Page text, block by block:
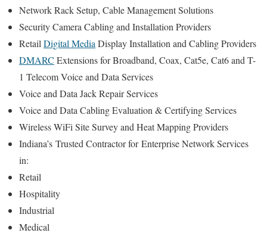
Network Rack Setup, Cable Management Solutions
Security Camera Cabling and Installation Providers
Retail Digital Media Display Installation and Cabling Providers
DMARC Extensions for Broadband, Coax, Cat5e, Cat6 and T-
1 Telecom Voice and Data Services
Voice and Data Jack Repair Services
Voice and Data Cabling Evaluation & Certifying Services
Wireless WiFi Site Survey and Heat Mapping Providers
Indiana’s Trusted Contractor forEnterprise Network Services
in:
Retail
Hospitality
Industrial
Medical